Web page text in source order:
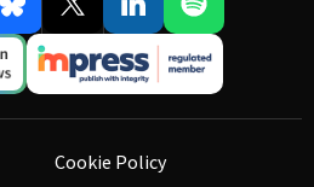
Cookie Policy